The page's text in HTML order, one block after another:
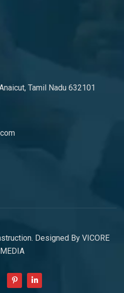
Tamil Nadu 632101
Designed By VICORE
MEDIA